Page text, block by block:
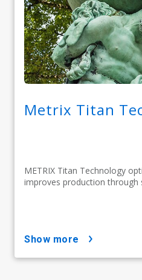
Metrix Titan
METRIX Titan Technology
improves production through
show more